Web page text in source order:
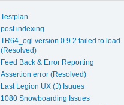
Testplan
post indexing
TR64_ogl version 0.9.2 failed to load
(Resolved)
Feed Back & Error Reporting
Assertion error (Resolved)
Last Legion UX (J) Isuues
1080 Snowboarding Issues